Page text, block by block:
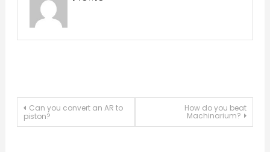
Post
Can you convert an AR to
piston?
How do you beat
Machinarium?